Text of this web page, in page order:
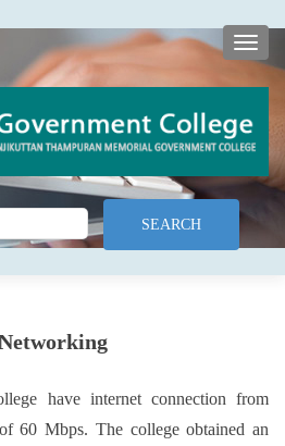
have internet connection from
60 Mbps. The college obtained an